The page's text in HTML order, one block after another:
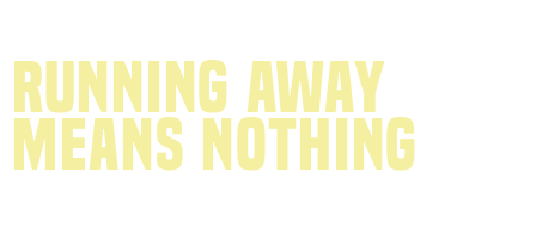
Running away
means nothing